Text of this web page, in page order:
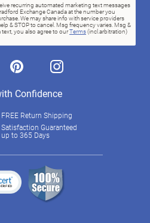
recurring automated marketing text messages
Exchange Canada at the number you
We may share info with service providers
& STOP to cancel. Msg frequency varies. Msg &
you also agree to ourTerms(incl.arbitration)
pinterest instagram
Confidence
FREE Return Shipping
Satisfaction Guaranteed
up to 365 Days